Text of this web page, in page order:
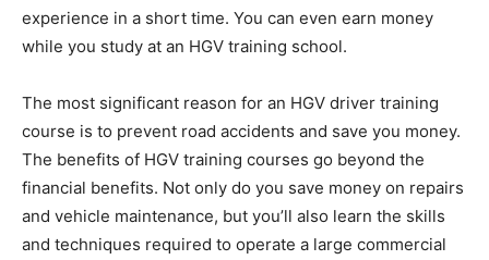
experience in a short time. You can even earn money
while you study at an HGV training school.
The most significant reason for an HGV driver training
course is to prevent road accidents and save you money.
The benefits of HGV training courses go beyond the
financial benefits. Not only do you save money on repairs
and vehicle maintenance, but you’ll also learn the skills
and techniques required to operate a large commercial